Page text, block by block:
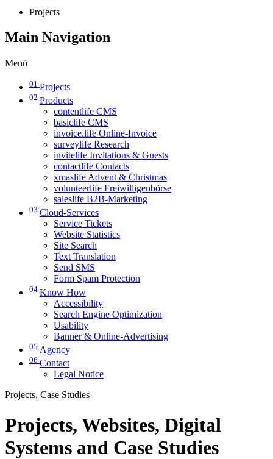
Projects
Main Navigation
Menü
01 Projects
02 Products
contentlife CMS
basiclife CMS
invoice.life Online-Invoice
surveylife Research
invitelife Invitations & Guests
contactlife Contacts
xmaslife Advent & Christmas
volunteerlife Freiwilligenbörse
saleslife B2B-Marketing
03 Cloud-Services
Service Tickets
Website Statistics
Site Search
Text Translation
Send SMS
Form Spam Protection
04 Know How
Accessibility
Search Engine Optimization
Usability
Banner & Online-Advertising
05 Agency
06 Contact
Legal Notice
Projects, Case Studies
Projects, Websites, Digital
Systems and Case Studies